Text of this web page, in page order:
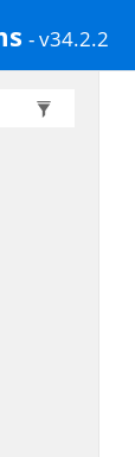
- v34.2.2